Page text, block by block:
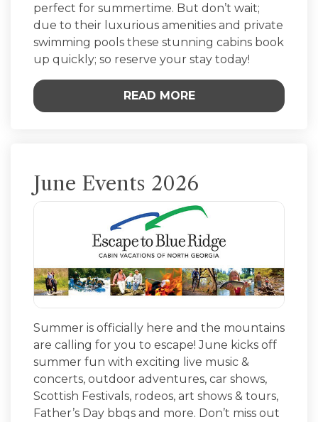
perfect for summertime. But don’t wait;
due to their luxurious amenities and private
swimming pools these stunning cabins book
up quickly; so reserve your stay today!
READ MORE
June Events 2026
Summer is officially here and the mountains
are calling for you to escape! June kicks off
summer fun with exciting live music &
concerts, outdoor adventures, car shows,
Scottish Festivals, rodeos, art shows & tours,
Father’s Day bbqs and more. Don’t miss out